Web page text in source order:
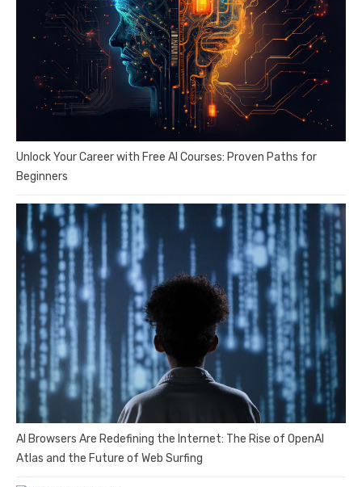
Unlock Your Career with Free AI Courses: Proven Paths for
Beginners
AI Browsers Are Redefining the Internet: The Rise of OpenAI
Atlas and the Future of Web Surfing